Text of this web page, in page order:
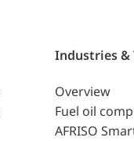
Industries &
Overview
Fuel oil
AFRISO